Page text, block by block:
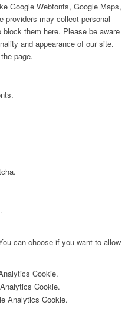
Google Webfonts, Google Maps,
providers may collect personal
them here. Please be aware
and appearance of our site.
page.
can choose if you want to allow
Cookie.
Cookie.
Analytics Cookie.